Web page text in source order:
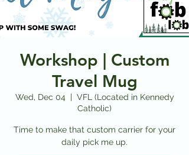
Workshop | Custom
Travel Mug
Wed, Dec 04
  |
VFL (Located in Kennedy
Catholic)
Time to make that custom carrier for your
daily pick me up.